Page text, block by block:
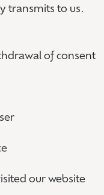
transmits to us.
of consent
our website